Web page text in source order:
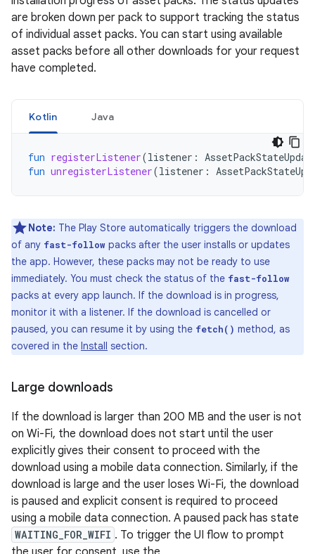
are broken down per pack to support tracking the status
of individual asset packs. You can start using available
asset packs before all other downloads for your request
have completed.
Kotlin Java
fun registerListener(listener :
fun unregisterListener(listener :
Note: The Play Store automatically triggers the download
of any fast-follow packs after the user installs or updates
the app. However, these packs may not be ready to use
immediately. You must check the status of the fast-follow
packs at every app launch. If the download is in progress,
monitor it with a listener. If the download is cancelled or
paused, you can resume it by using the fetch() method, as
covered in the Install section.
Large downloads
If the download is larger than 200 MB and the user is not
on Wi-Fi, the download does not start until the user
explicitly gives their consent to proceed with the
download using a mobile data connection. Similarly, if the
download is large and the user loses Wi-Fi, the download
is paused and explicit consent is required to proceed
using a mobile data connection. A paused pack has state
WAITING_FOR_WIFI . To trigger the UI flow to prompt